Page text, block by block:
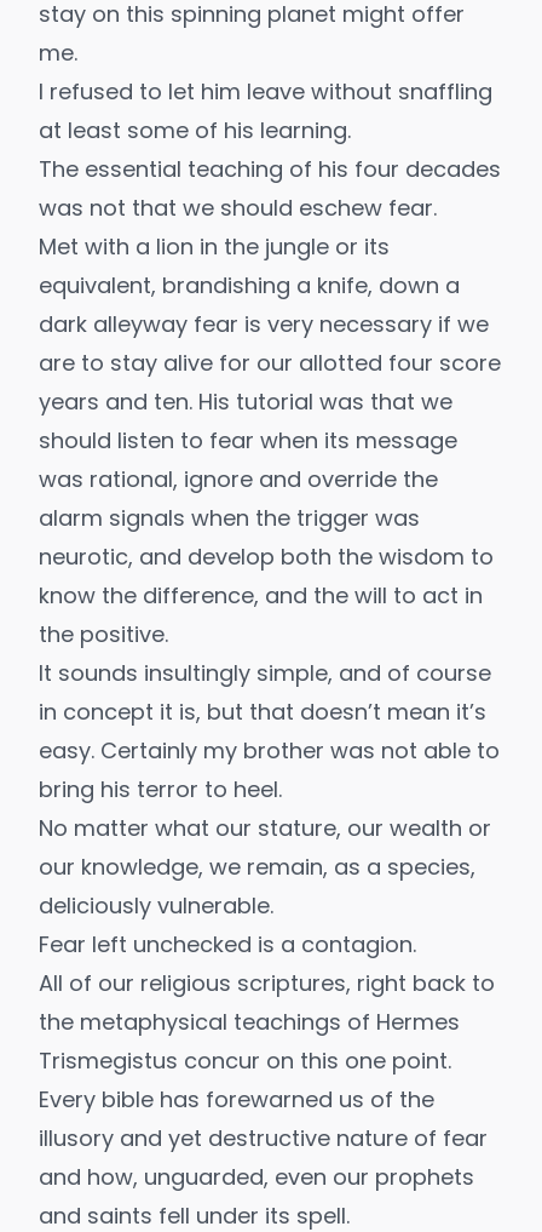
stay on this spinning planet might offer
me.
I refused to let him leave without snaffling
at least some of his learning.
The essential teaching of his four decades
was not that we should eschew fear.
Met with a lion in the jungle or its
equivalent, brandishing a knife, down a
dark alleyway fear is very necessary if we
are to stay alive for our allotted four score
years and ten. His tutorial was that we
should listen to fear when its message
was rational, ignore and override the
alarm signals when the trigger was
neurotic, and develop both the wisdom to
know the difference, and the will to act in
the positive.
It sounds insultingly simple, and of course
in concept it is, but that doesn’t mean it’s
easy. Certainly my brother was not able to
bring his terror to heel.
No matter what our stature, our wealth or
our knowledge, we remain, as a species,
deliciously vulnerable.
Fear left unchecked is a contagion.
All of our religious scriptures, right back to
the metaphysical teachings of Hermes
Trismegistus concur on this one point.
Every bible has forewarned us of the
illusory and yet destructive nature of fear
and how, unguarded, even our prophets
and saints fell under its spell.